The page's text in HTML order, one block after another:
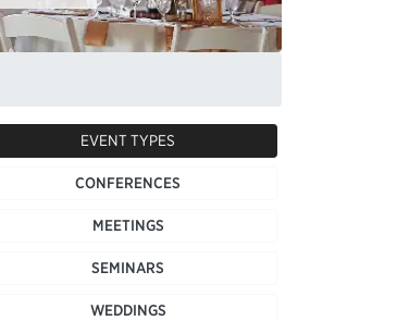
EVENT TYPES
CONFERENCES
MEETINGS
SEMINARS
WEDDINGS